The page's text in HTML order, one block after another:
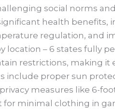
social norms
health benefits,
regulation, and
location – 6 states fully
restrictions, making
include proper sun
measures like 6-
for minimal clothing in